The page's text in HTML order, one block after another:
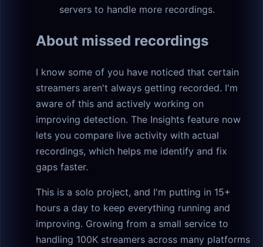
servers to handle more recordings.
About missed recordings
I know some of you have noticed that certain
streamers aren't always getting recorded. I'm
aware of this and actively working on
improving detection. The Insights feature now
lets you compare live activity with actual
recordings, which helps me identify and fix
gaps faster.
This is a solo project, and I'm putting in 15+
hours a day to keep everything running and
improving. Growing from a small service to
handling 100K streamers across many platforms